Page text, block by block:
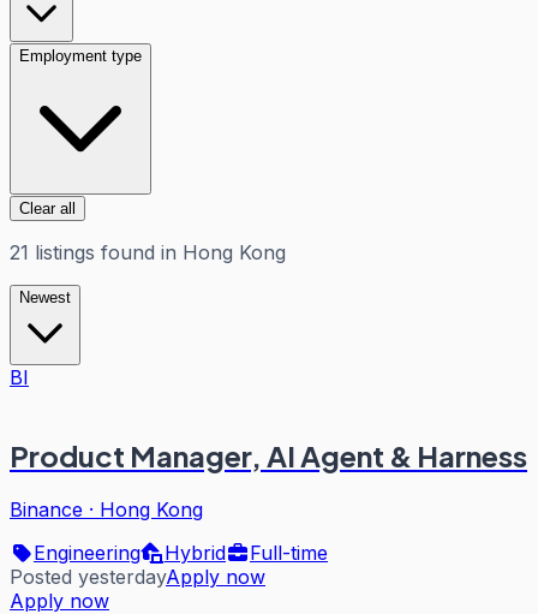
Employment type
Clear all
21 listings found in Hong Kong
Newest
BI
Product Manager, AI Agent & Harness
Binance · Hong Kong
Engineering
Hybrid
Full-time
Posted yesterdayApply now
Apply now